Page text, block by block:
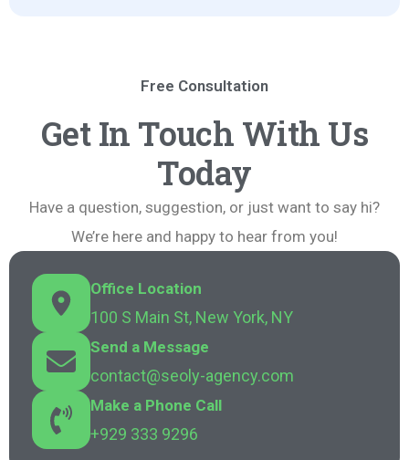
Free Consultation
Get In Touch With Us
Today
Have a question, suggestion, or just want to say hi?
We’re here and happy to hear from you!
Office Location
100 S Main St, New York, NY
Send a Message
contact@seoly-agency.com
Make a Phone Call
+929 333 9296